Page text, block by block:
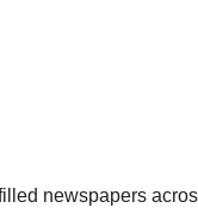
newspapers